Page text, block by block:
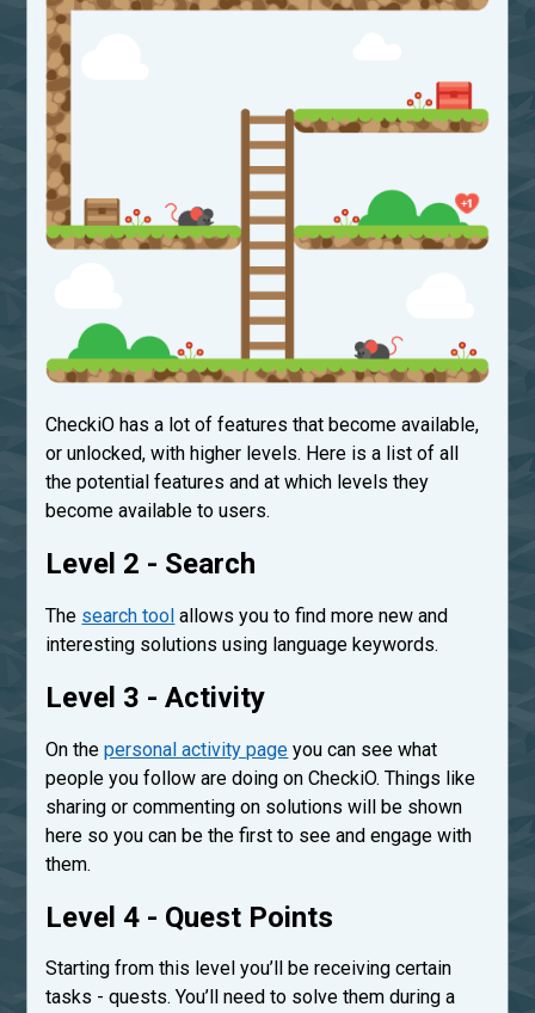
CheckiO has a lot of features that become available,
or unlocked, with higher levels. Here is a list of all
the potential features and at which levels they
become available to users.
Level 2 - Search
The search tool allows you to find more new and
interesting solutions using language keywords.
Level 3 - Activity
On thepersonal activity page you can see what
people you follow are doing on CheckiO. Things like
sharing or commenting on solutions will be shown
here so you can be the first to see and engage with
them.
Level 4 - Quest Points
Starting from this level you’ll be receiving certain
tasks - quests. You’ll need to solve them during a